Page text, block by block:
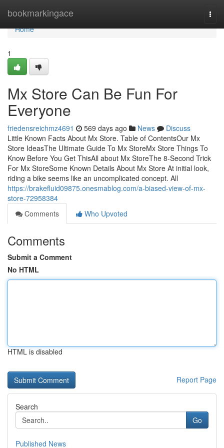
bookmarkingace
Home
Home
1
Mx Store Can Be Fun For
Everyone
friedensreichmz4691 569 days ago News
Discuss
Little Known Facts About Mx Store. Table of ContentsOur Mx
Store IdeasThe Ultimate Guide To Mx StoreMx Store Things To
Know Before You Get ThisAll about Mx StoreThe 8-Second Trick
For Mx StoreSome Known Details About Mx Store At initial look,
riding a bike seems like an uncomplicated concept. All
https://brakefluid09875.onesmablog.com/a-biased-view-of-mx-
store-72958384
Comments
Who Upvoted
Comments
Submit a Comment
No HTML
HTML is disabled
Report Page
Search
Go
Published News